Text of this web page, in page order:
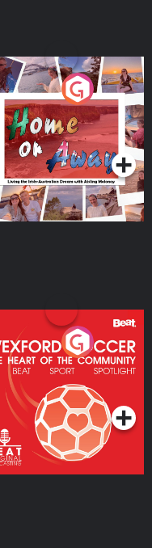
or Away - Living
Irish Australian
with Aisling
Series
Soccer: The
Of The
Podcast Series